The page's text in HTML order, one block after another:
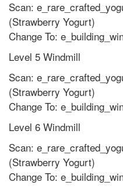
Scan:
(Strawberry Yogurt)
Change To:
Level 5 Windmill
Scan:
(Strawberry Yogurt)
Change To:
Level 6 Windmill
Scan:
(Strawberry Yogurt)
Change To: